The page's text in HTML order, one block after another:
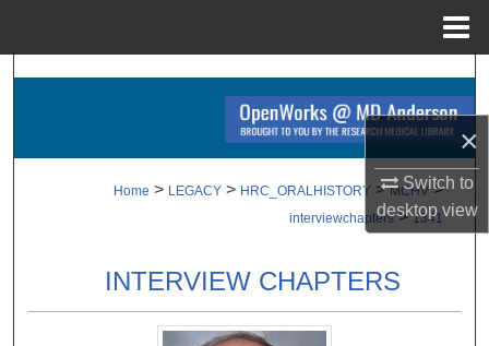
×
Switch to
desktopview
Search
Browse Collections
My Account
Digital Commons Network™
Home > LEGACY > HRC_ORALHISTORY > MCHV >
interviewchapters > 1341
INTERVIEW CHAPTERS